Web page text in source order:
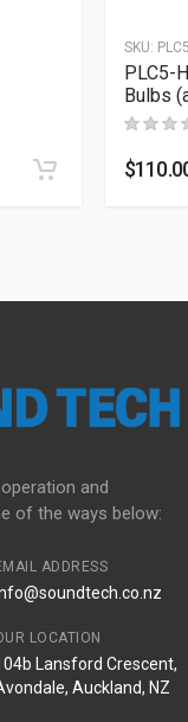
SKU:
PLC5-
Bulbs
$
and
of the ways below:
ADDRESS
LOCATION
Lansford Crescent,
Auckland, NZ